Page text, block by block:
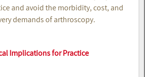
and avoid the morbidity, cost, and
demands of arthroscopy.
Implications for Practice